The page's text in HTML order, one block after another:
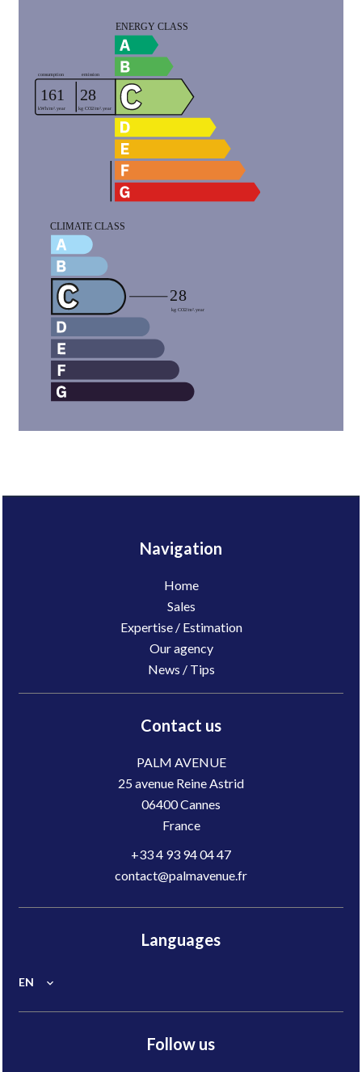
Navigation
Home
Sales
Expertise / Estimation
Our agency
News / Tips
Contact us
PALM AVENUE
25 avenue Reine Astrid
06400Cannes
France
+33 4 93 94 04 47
contact@palmavenue.fr
Languages
EN
Follow us